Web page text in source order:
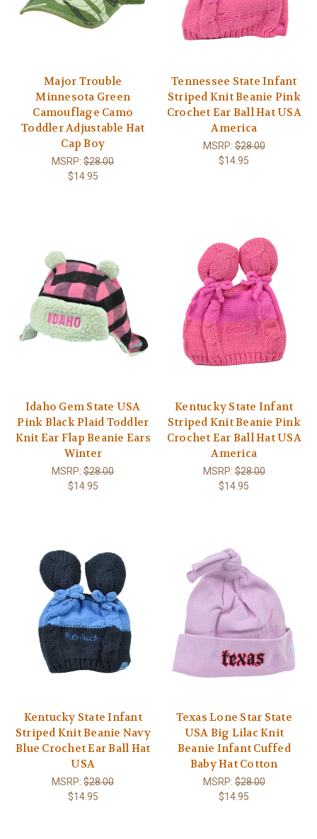
Major Trouble
Minnesota Green
Camouflage Camo
Toddler Adjustable Hat
Cap Boy
MSRP:$28.00
$14.95
Tennessee State Infant
Striped Knit Beanie Pink
Crochet Ear Ball Hat USA
America
MSRP:$28.00
$14.95
Idaho Gem State USA
Pink Black Plaid Toddler
Knit Ear Flap Beanie Ears
Winter
MSRP:$28.00
$14.95
Kentucky State Infant
Striped Knit Beanie Pink
Crochet Ear Ball Hat USA
America
MSRP:$28.00
$14.95
Kentucky State Infant
Striped Knit Beanie Navy
Blue Crochet Ear Ball Hat
USA
MSRP:$28.00
$14.95
Texas Lone Star State
USA Big Lilac Knit
Beanie Infant Cuffed
Baby Hat Cotton
MSRP:$28.00
$14.95